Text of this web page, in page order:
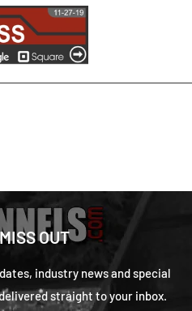
OUT
industry news and special
straight to your inbox.